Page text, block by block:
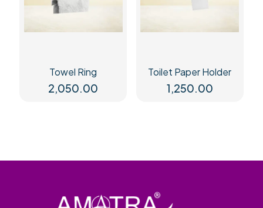
Towel Ring
2,050.00
Toilet Paper Holder
1,250.00